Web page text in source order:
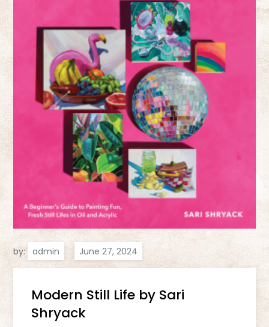
by: admin
Modern Still Life by Sari
Shryack